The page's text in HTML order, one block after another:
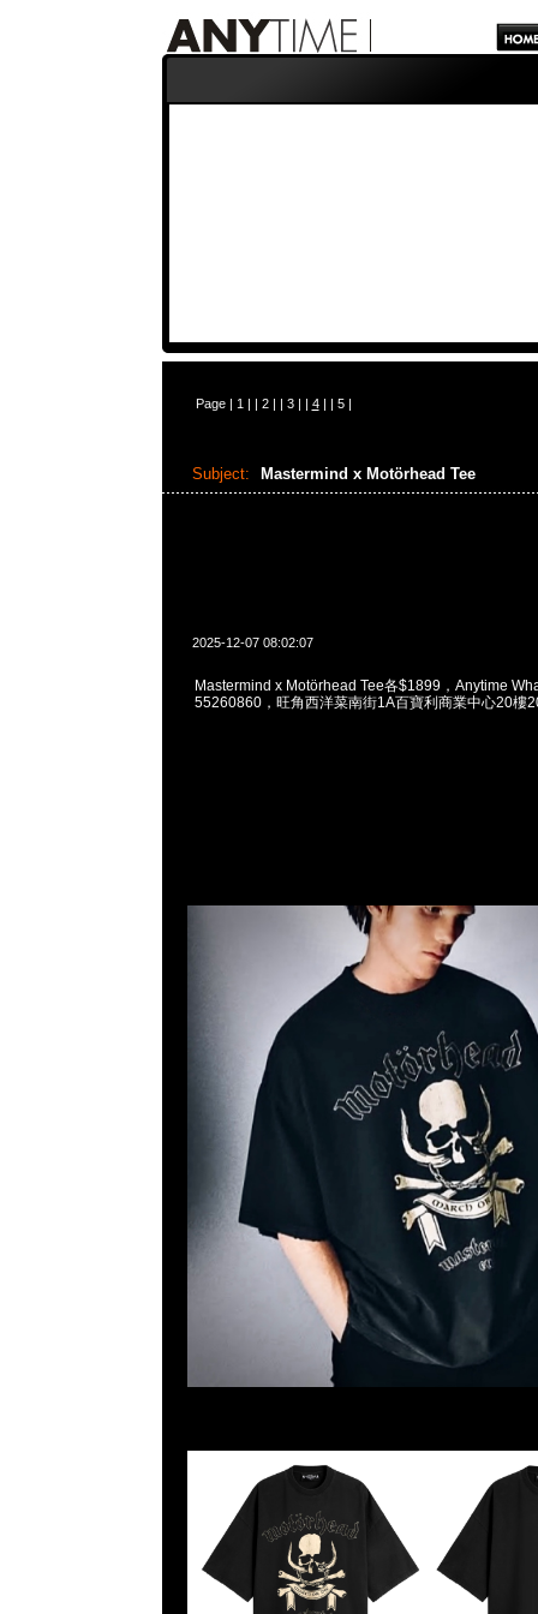
Page | 1 | | 2| | 3| | 4| | 5|
Subject: Mastermind x Motörhead Tee
2025-12-07 08:02:07
Mastermind x Motörhead Tee各$1899，Anytime
55260860，旺角西洋菜南街1A百寶利商業中心20樓